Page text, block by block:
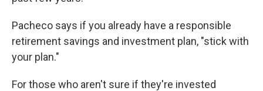
Pacheco says if you already have a responsible
retirement savings and investment plan, "stick with
your plan."
For those who aren't sure if they're invested